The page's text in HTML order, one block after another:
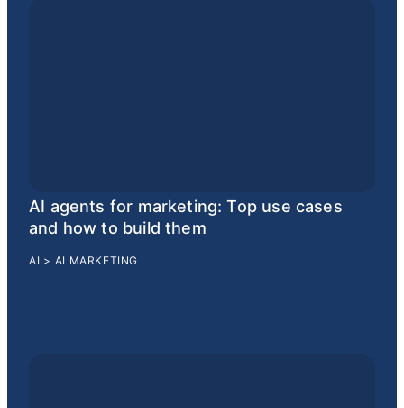
AI agents for marketing: Top use cases
and how to build them
AI > AI MARKETING